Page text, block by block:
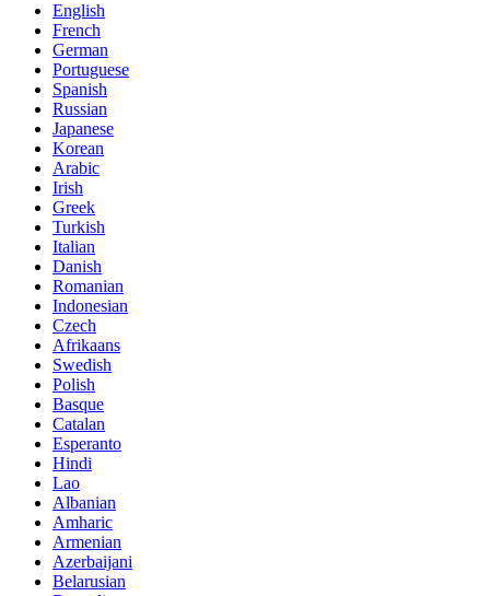
English
French
German
Portuguese
Spanish
Russian
Japanese
Korean
Arabic
Irish
Greek
Turkish
Italian
Danish
Romanian
Indonesian
Czech
Afrikaans
Swedish
Polish
Basque
Catalan
Esperanto
Hindi
Lao
Albanian
Amharic
Armenian
Azerbaijani
Belarusian